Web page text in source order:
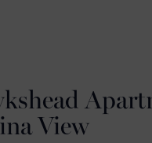
View